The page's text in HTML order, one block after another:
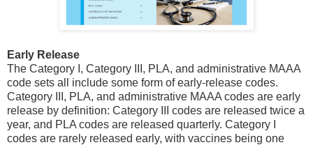
Early Release
The Category I, Category III, PLA, and administrative MAAA
code sets all include some form of early-release codes.
Category III, PLA, and administrative MAAA codes are early
release by definition: Category III codes are released twice a
year, and PLA codes are released quarterly. Category I
codes are rarely released early, with vaccines being one